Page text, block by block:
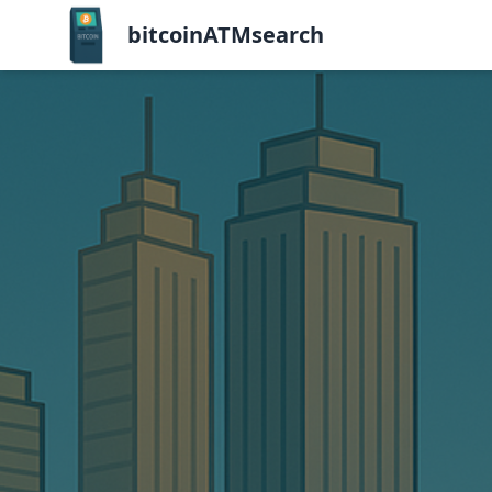
bitcoinATMsearch